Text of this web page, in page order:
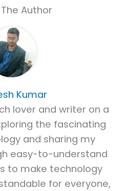
Author
Kumar
lover and writer on a
the fascinating
and sharing my
easy-to-understand
to make technology
for everyone,